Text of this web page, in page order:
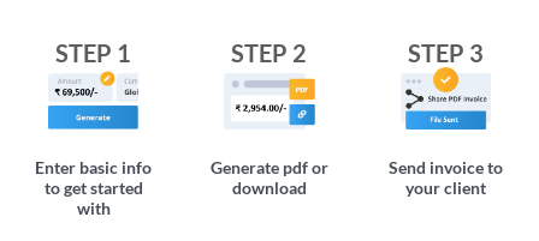
STEP 1
Enter basic info
to get started
with
STEP 2
Generate pdf or
download
STEP 3
Send invoice to
your client